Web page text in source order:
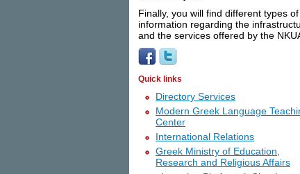
Finally, you will find different types
information regarding the
and the services offered by the
Quick links
Directory Services
Modern Greek Language
Center
International Relations
Greek Ministry of Education,
Research and Religious Affairs